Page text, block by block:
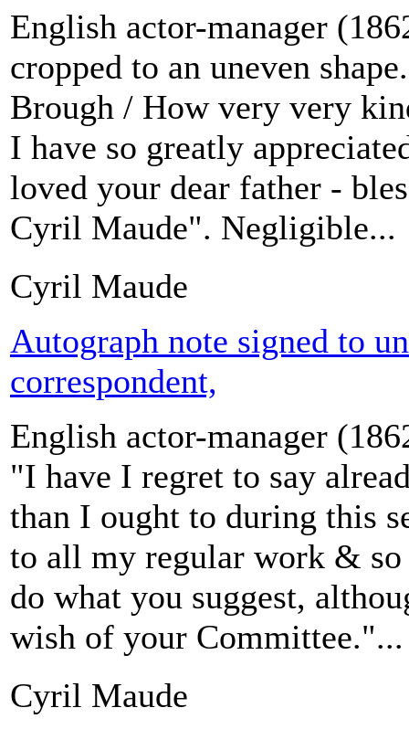
English actor-manager
cropped to an uneven
Brough / How very very
I have so greatly
loved your dear father -
Cyril Maude". Negligible...
Cyril Maude
Autograph note signed to
correspondent,
English actor-manager
"I have I regret to say
than I ought to during this
to all my regular work &
do what you suggest,
wish of your Committee."...
Cyril Maude